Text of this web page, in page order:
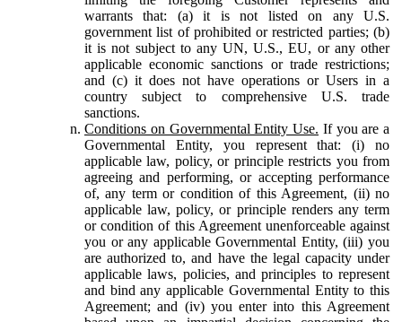
warrants that: (a) it is not listed on any U.S.
government list of prohibited or restricted parties; (b)
it is not subject to any UN, U.S., EU, or any other
applicable economic sanctions or trade restrictions;
and (c) it does not have operations or Users in a
country subject to comprehensive U.S. trade
sanctions.
Conditions on Governmental Entity Use. If you are a
Governmental Entity, you represent that: (i) no
applicable law, policy, or principle restricts you from
agreeing and performing, or accepting performance
of, any term or condition of this Agreement, (ii) no
applicable law, policy, or principle renders any term
or condition of this Agreement unenforceable against
you or any applicable Governmental Entity, (iii) you
are authorized to, and have the legal capacity under
applicable laws, policies, and principles to represent
and bind any applicable Governmental Entity to this
Agreement; and (iv) you enter into this Agreement